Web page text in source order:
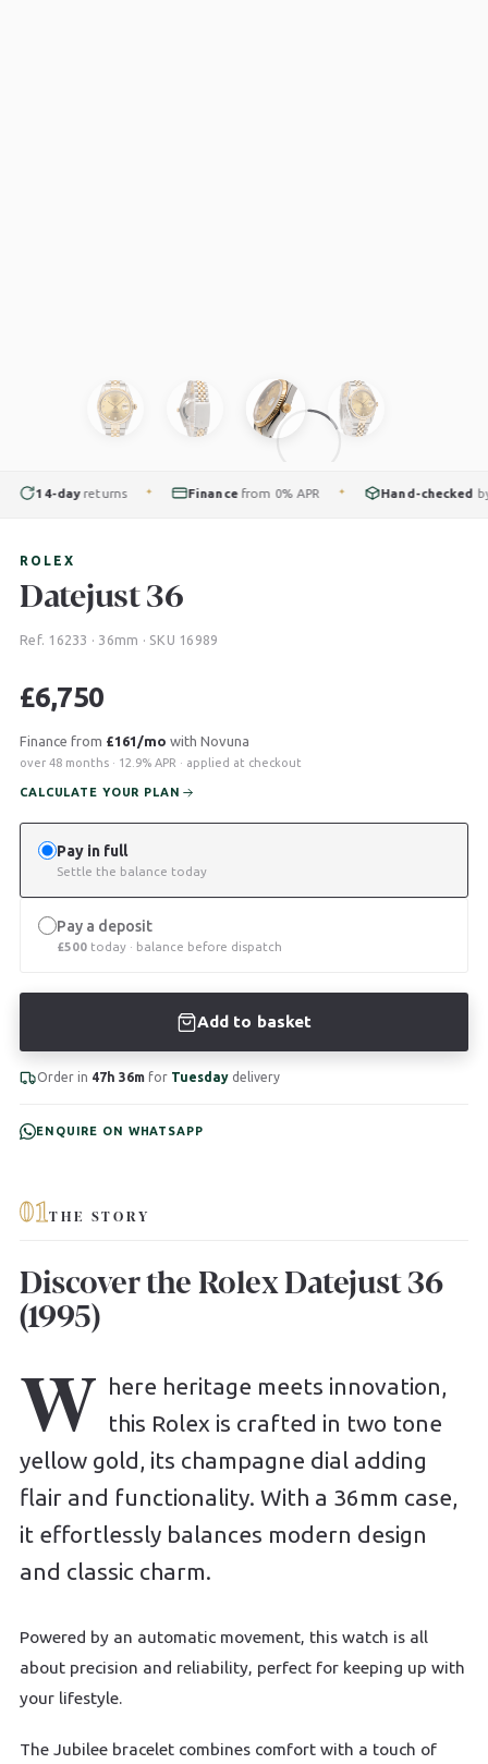
Order in 47h 36m for Tuesday delivery
ROLEX
Datejust 36
Ref. 16233 · 36mm · SKU 16989
£6,750
Pay in full
Settle the balance today
Pay a deposit
£500 today · balance before dispatch
Add to basket
Finance from £161/mo with Novuna
over 48 months · 12.9% APR · applied at checkout
CALCULATE YOUR PLAN
ENQUIRE ON WHATSAPP
14-dayreturns ✦ Financefrom 0% APR ✦ Hand-checkedby
01THE STORY
Discover the Rolex Datejust 36
(1995)
W here heritage meets innovation,
this Rolex is crafted in two tone
yellow gold, its champagne dial adding
flair and functionality. With a 36mm case,
it effortlessly balances modern design
and classic charm.
Powered by an automatic movement, this watch is all
about precision and reliability, perfect for keeping up with
your lifestyle.
The Jubilee bracelet combines comfort with a touch of